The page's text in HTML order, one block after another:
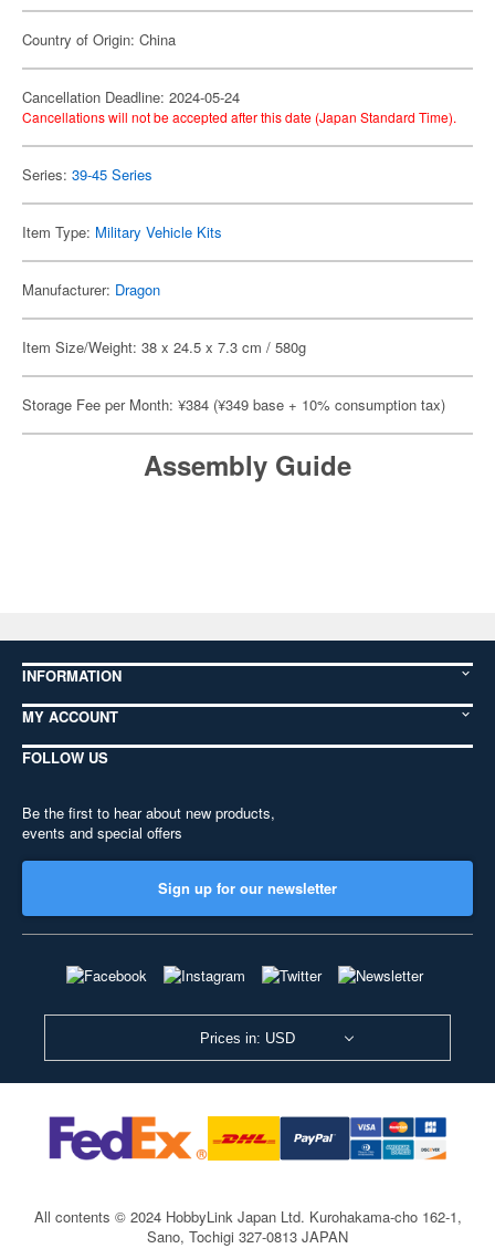
Country of Origin: China
Cancellation Deadline: 2024-05-24
Cancellations will not be accepted after this date (Japan Standard Time).
Series: 39-45 Series
Item Type: Military Vehicle Kits
Manufacturer: Dragon
Item Size/Weight: 38 x 24.5 x 7.3 cm / 580g
Storage Fee per Month: ¥384 (¥349 base + 10% consumption tax)
Assembly Guide
INFORMATION
MY ACCOUNT
FOLLOW US
Be the first to hear about new products,
events and special offers
Sign up for our newsletter
Prices in: USD
All contents © 2024 HobbyLink Japan Ltd. Kurohakama-cho 162-1,
Sano, Tochigi 327-0813 JAPAN